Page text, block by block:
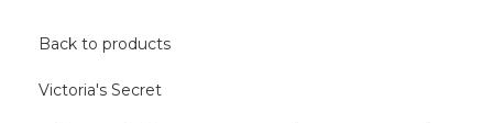
Back to products
Victoria's Secret